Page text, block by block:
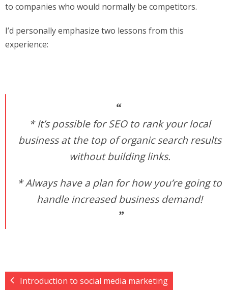
to companies who would normally be competitors.
I’d personally emphasize two lessons from this
experience:
* It’s possible for SEO to rank your local
business at the top of organic search results
without building links.
* Always have a plan for how you’re going to
handle increased business demand!
Introduction to social media marketing